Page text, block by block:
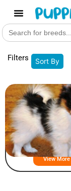
Search
for:
Filters Sort By
Papillon
View More